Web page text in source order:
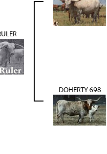
DOHERTY 698